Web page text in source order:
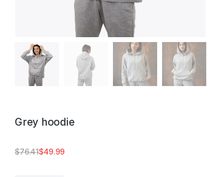
Grey hoodie
$76.41$49.99